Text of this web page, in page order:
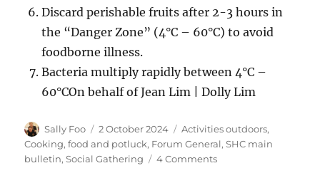
Discard perishable fruits after 2-3 hours in
the “Danger Zone” (4°C – 60°C) to avoid
foodborne illness.
Bacteria multiply rapidly between 4°C –
60°COn behalf of Jean Lim | Dolly Lim
Author
Sally Foo
Posted
on
2 October 2024 Categories
Activities outdoors,
Cooking, food and potluck, Forum General,SHC main
bulletin,Social Gathering 4 Commentson